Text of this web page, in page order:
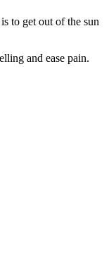
to get out of the sun
and ease pain.